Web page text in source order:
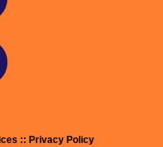
:: Privacy Policy